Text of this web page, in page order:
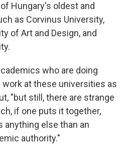
Hungary's oldest and
as Corvinus University,
of Art and Design, and
who are doing
at these universities as
"but still, there are strange
if one puts it together,
anything else than an
authority."